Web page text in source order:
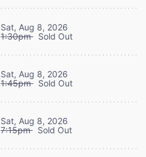
Sat, Aug 8, 2026
1:30pm Sold Out
Sat, Aug 8, 2026
1:45pm Sold Out
Sat, Aug 8, 2026
7:15pm Sold Out